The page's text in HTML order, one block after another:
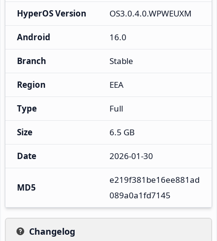
HyperOS Version OS3.0.4.0.WPWEUXM
Android 16.0
Branch Stable
Region EEA
Type Full
Size 6.5 GB
Date 2026-01-30
MD5
e219f381be16ee881ad
089a0a1fd7145
Changelog